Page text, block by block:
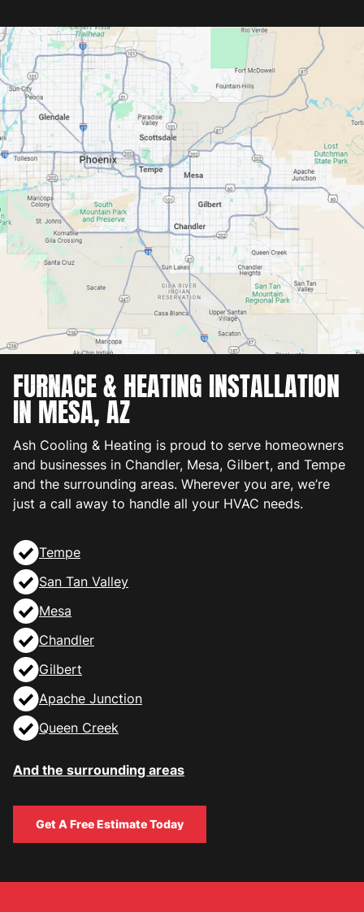
FURNACE & HEATING INSTALLATION
IN MESA, AZ
Ash Cooling & Heating is proud to serve homeowners
and businesses in Chandler, Mesa, Gilbert, and Tempe
and the surrounding areas. Wherever you are, we’re
just a call away to handle all your HVAC needs.
Tempe
San Tan Valley
Mesa
Chandler
Gilbert
Apache Junction
Queen Creek
And the surrounding areas
Get A Free Estimate Today